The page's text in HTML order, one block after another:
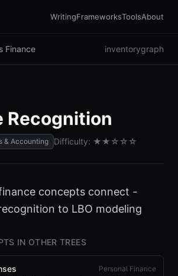
WritingFrameworksToolsAbout
Finance inventorygraph
Recognition
& Accounting Difficulty: ★★ ☆☆☆
concepts connect -
to LBO modeling
IN OTHER TREES
Personal Finance